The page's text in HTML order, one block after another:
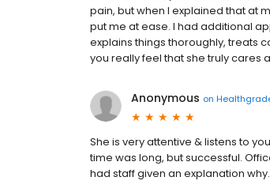
pain, but when I explained that at
put me at ease. I had additional
explains things thoroughly, treats
you really feel that she truly cares
Anonymous on
She is very attentive & listens to
time was long, but successful.
had staff given an explanation